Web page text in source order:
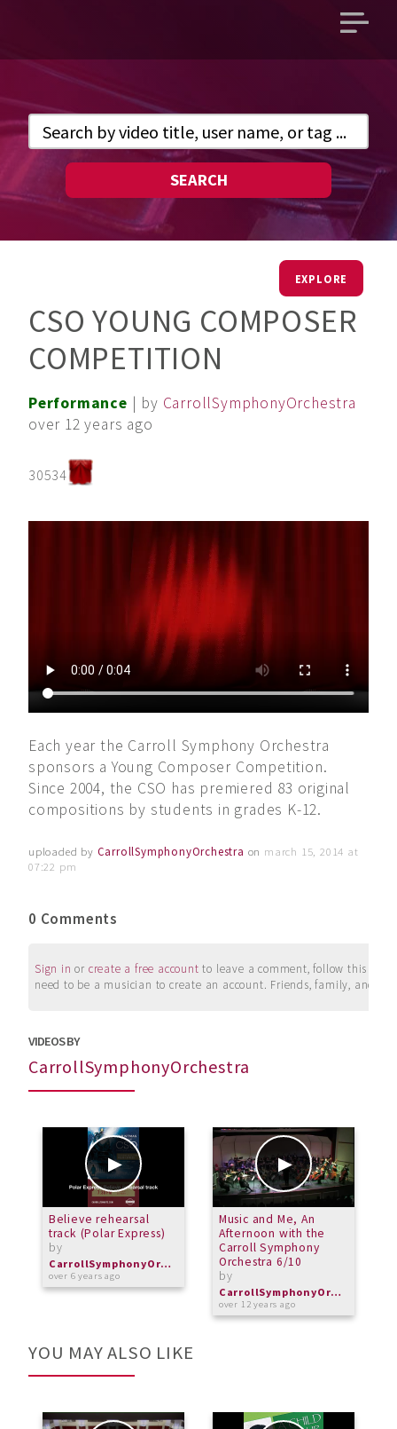
Open
SEARCH
EXPLORE
CSO YOUNG COMPOSER
COMPETITION
Performance | by CarrollSymphonyOrchestra
over 12 years ago
30534
Each year the Carroll Symphony Orchestra
sponsors a Young Composer Competition.
Since 2004, the CSO has premiered 83 original
compositions by students in grades K-12.
uploaded by CarrollSymphonyOrchestra on march 15, 2014 at
07:22 pm
0 Comments
Sign in or create a free account to leave a comment, follow this
need to be a musician to create an account. Friends, family, and
VIDEOS BY
CarrollSymphonyOrchestra
Believe rehearsal
track (Polar Express)
by
CarrollSymphonyOrchestra
over 6 years ago
Music and Me, An
Afternoon with the
Carroll Symphony
Orchestra 6/10
by
CarrollSymphonyOrchestra
over 12 years ago
YOU MAY ALSO LIKE